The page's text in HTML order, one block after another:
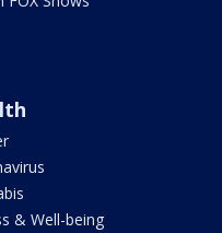
& Well-being